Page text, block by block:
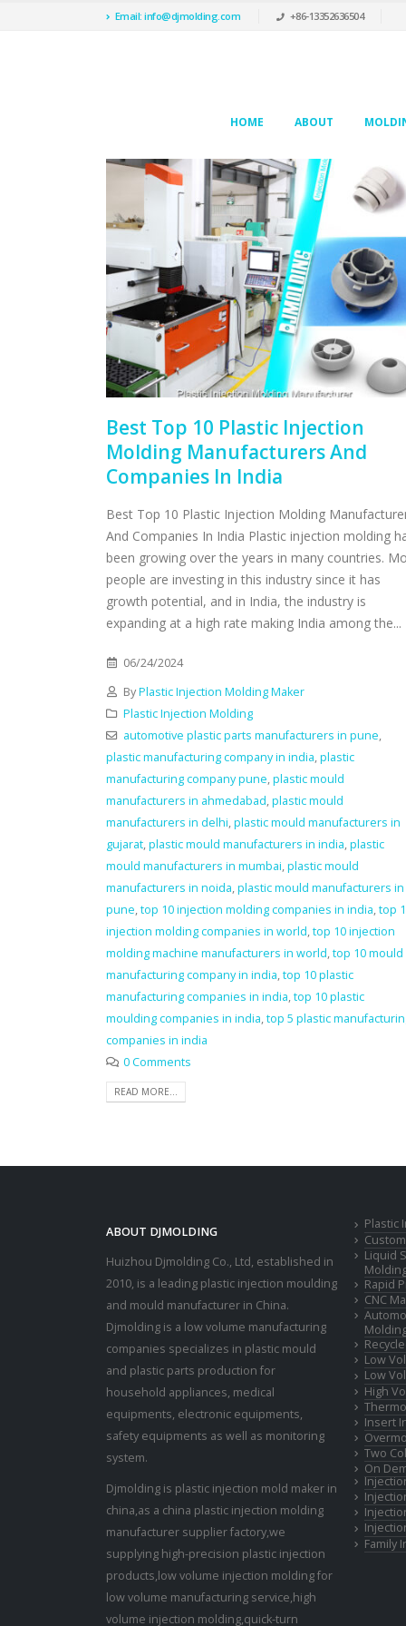
Email: info@djmolding.com +86-13352636504
HOME ABOUT
Best Top 10 Plastic Injection
Molding Manufacturers And
Companies In India
Best Top 10 Plastic Injection Molding
And Companies In India Plastic injection molding
been growing over the years in many countries.
people are investing in this industry since it has
growth potential, and in India, the industry is
expanding at a high rate making India among the...
06/24/2024
ByPlastic Injection Molding Maker
Plastic Injection Molding
automotive plastic parts manufacturers in pune,
plastic manufacturing company in india,plastic
manufacturing company pune,plastic mould
manufacturers in ahmedabad,plastic mould
manufacturers in delhi,plastic mould manufacturers in
gujarat,plastic mould manufacturers in india,plastic
mould manufacturers in mumbai,plastic mould
manufacturers in noida,plastic mould manufacturers in
pune,top 10 injection molding companies in india,top
injection molding companies in world,top 10 injection
molding machine manufacturers in world,top 10 mould
manufacturing company in india,top 10 plastic
manufacturing companies in india,top 10 plastic
moulding companies in india,top 5 plastic
companies in india
0 Comments
READ MORE...
ABOUT DJMOLDING
Huizhou Djmolding Co., Ltd, established in
2010, is a leading plastic injection moulding
and mould manufacturer in China.
Djmolding is a low volume manufacturing
companies specializes in plastic mould
and plastic parts production for
household appliances, medical
equipments, electronic equipments,
safety equipments as well as monitoring
system.
Djmolding is plastic injection mold maker in
china,as a china plastic injection molding
manufacturer supplier factory,we
supplying high-precision plastic injection
products,low volume injection molding for
low volume manufacturing service,high
volume injection molding,quick-turn
Plastic
Liquid
Rapid
CNC
Low
Low
High
Insert
Two
On
Family